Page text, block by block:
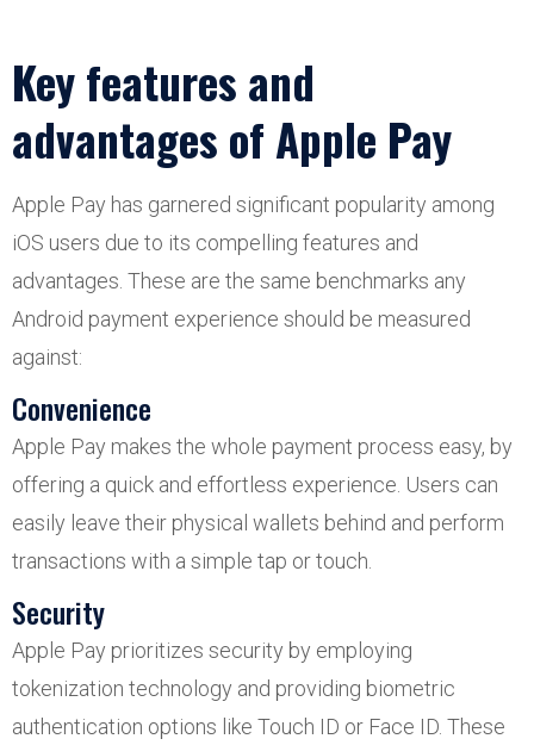
Key features and
advantages of Apple Pay
Apple Pay has garnered significant popularity among
iOS users due to its compelling features and
advantages. These are the same benchmarks any
Android payment experience should be measured
against:
Convenience
Apple Pay makes the whole payment process easy, by
offering a quick and effortless experience. Users can
easily leave their physical wallets behind and perform
transactions with a simple tap or touch.
Security
Apple Pay prioritizes security by employing
tokenization technology and providing biometric
authentication options like Touch ID or Face ID. These